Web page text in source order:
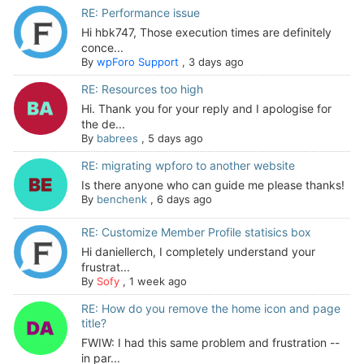
RE: Performance issue
Hi hbk747, Those execution times are definitely
conce...
By wpForo Support , 3 days ago
RE: Resources too high
Hi. Thank you for your reply and I apologise for
the de...
By babrees , 5 days ago
RE: migrating wpforo to another website
Is there anyone who can guide me please thanks!
By benchenk, 6 days ago
RE: Customize Member Profile statisics box
Hi daniellerch, I completely understand your
frustrat...
By Sofy, 1 week ago
RE: How do you remove the home icon and page
title?
FWIW: I had this same problem and frustration --
in par...